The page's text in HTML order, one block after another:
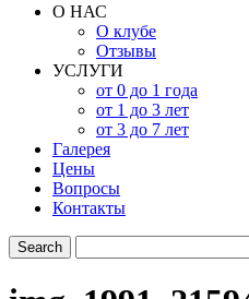
О НАС
О клубе
Отзывы
УСЛУГИ
от 0 до 1 года
от 1 до 3 лет
от 3 до 7 лет
Галерея
Цены
Вопросы
Контакты